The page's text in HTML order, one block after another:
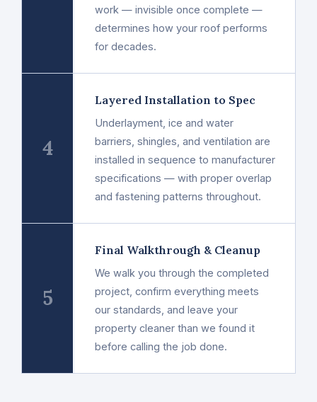
work — invisible once complete —
determines how your roof performs
for decades.
4
Layered Installation to Spec
Underlayment, ice and water
barriers, shingles, and ventilation are
installed in sequence to manufacturer
specifications — with proper overlap
and fastening patterns throughout.
5
Final Walkthrough & Cleanup
We walk you through the completed
project, confirm everything meets
our standards, and leave your
property cleaner than we found it
before calling the job done.